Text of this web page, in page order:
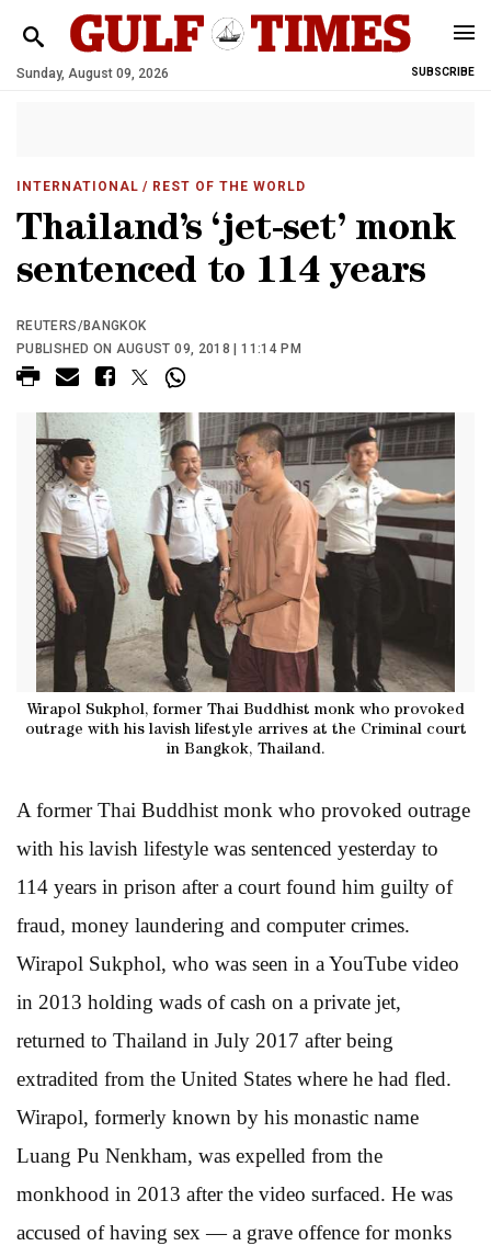
Sunday, August 09, 2026 SUBSCRIBE
INTERNATIONAL / REST OF THE WORLD
Thailand’s ‘jet-set’ monk
sentenced to 114 years
REUTERS/BANGKOK
PUBLISHED ON AUGUST 09, 2018 | 11:14 PM
Wirapol Sukphol, former Thai Buddhist monk who provoked
outrage with his lavish lifestyle arrives at the Criminal court
in Bangkok, Thailand.
A former Thai Buddhist monk who provoked outrage
with his lavish lifestyle was sentenced yesterday to
114 years in prison after a court found him guilty of
fraud, money laundering and computer crimes.
Wirapol Sukphol, who was seen in a YouTube video
in 2013 holding wads of cash on a private jet,
returned to Thailand in July 2017 after being
extradited from the United States where he had fled.
Wirapol, formerly known by his monastic name
Luang Pu Nenkham, was expelled from the
monkhood in 2013 after the video surfaced. He was
accused of having sex — a grave offence for monks